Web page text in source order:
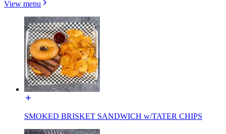
View menu
SMOKED BRISKET SANDWICH w/TATER CHIPS